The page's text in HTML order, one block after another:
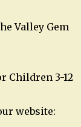
Valley Gem
Children 3-12
website: